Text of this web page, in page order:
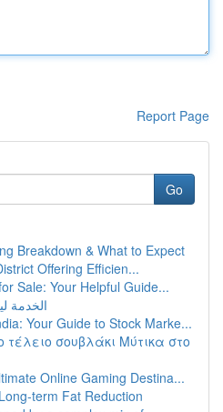
Report Page
Go
Breakdown & What to Expect
Offering Efficien...
Sale: Your Helpful Guide...
الخدمة
Your Guide to Stock Marke...
τέλειο σουβλάκι Μύτικα στο
Online Gaming Destina...
term Fat Reduction